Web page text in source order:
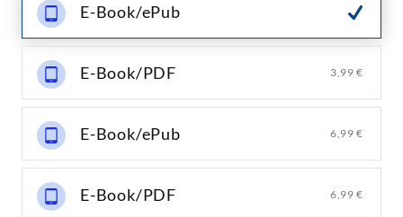
E-Book/ePub
E-Book/PDF 3,99 €
E-Book/ePub 6,99 €
E-Book/PDF 6,99 €